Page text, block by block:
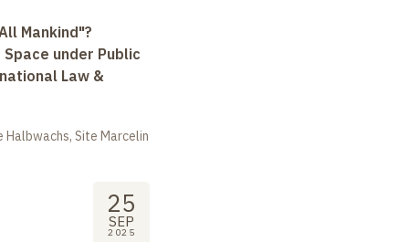
Mankind"?
under Public
Law &
Site Marcelin
25
SEP
2025